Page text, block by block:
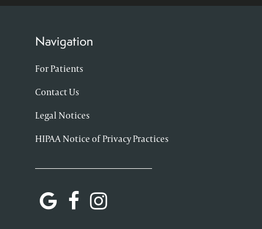
Navigation
For Patients
Contact Us
Legal Notices
HIPAA Notice of Privacy Practices